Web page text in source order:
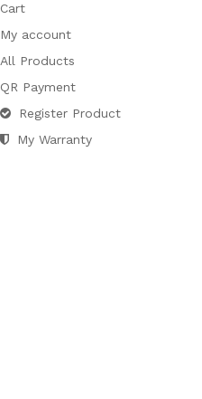
Cart
My account
All Products
QR Payment
Register Product
My Warranty